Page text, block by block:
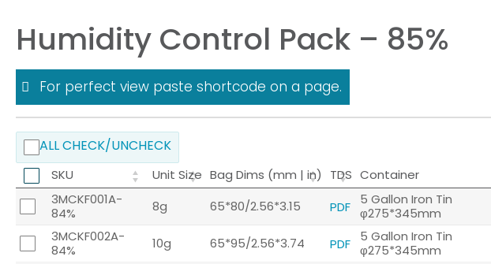
Humidity Control Pack – 85%
For perfect view paste shortcode on a page.
ALL CHECK/UNCHECK
SKU Unit Size Bag Dims (mm | in) TDS Container
3MCKF001A-
84%
8g 65*80/2.56*3.15 PDF
5 Gallon Iron Tin
φ275*345mm
3MCKF002A-
84%
10g 65*95/2.56*3.74 PDF
5 Gallon Iron Tin
φ275*345mm